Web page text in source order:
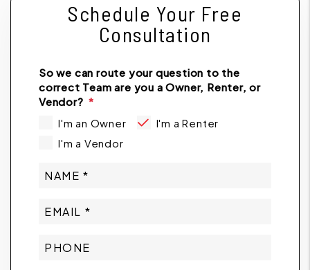
Schedule Your Free
Consultation
So we can route your question to the
correct Team are you a Owner, Renter, or
Vendor?
I'm an Owner
I'm a Renter
I'm a Vendor